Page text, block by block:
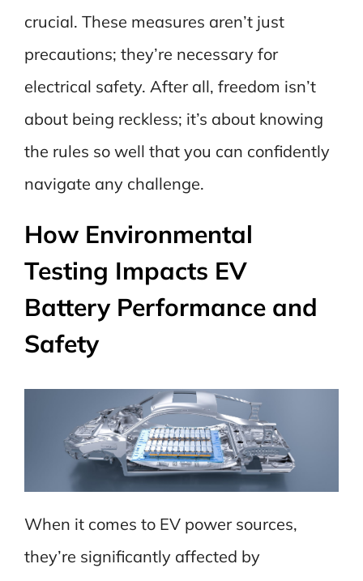
crucial. These measures aren’t just
precautions; they’re necessary for
electrical safety. After all, freedom isn’t
about being reckless; it’s about knowing
the rules so well that you can confidently
navigate any challenge.
How Environmental
Testing Impacts EV
Battery Performance and
Safety
When it comes to EV power sources,
they’re significantly affected by